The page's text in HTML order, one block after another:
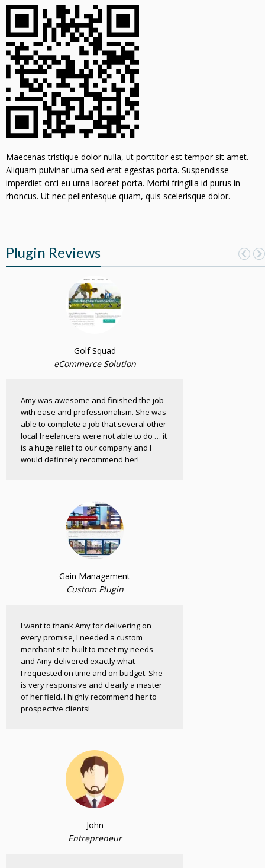
Maecenas tristique dolor nulla, ut porttitor est tempor sit amet.
Aliquam pulvinar urna sed erat egestas porta. Suspendisse
imperdiet orci eu urna laoreet porta. Morbi fringilla id purus in
rhoncus. Ut nec pellentesque quam, quis scelerisque dolor.
Plugin Reviews
Golf Squad
eCommerce Solution
Amy was awesome and finished the job
with ease and professionalism. She was
able to complete a job that several other
local freelancers were not able to do … it
is a huge relief to our company and I
would definitely recommend her!
Gain Management
Custom Plugin
I want to thank Amy for delivering on
every promise, I needed a custom
merchant site built to meet my needs
and Amy delivered exactly what
I requested on time and on budget. She
is very responsive and clearly a master
of her field. I highly recommend her to
prospective clients!
John
Entrepreneur